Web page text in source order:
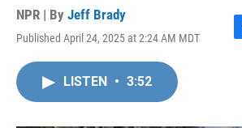
NPR | By Jeff Brady
Published April 24, 2025 at 2:24 AM MDT
F
LISTEN • 3:52